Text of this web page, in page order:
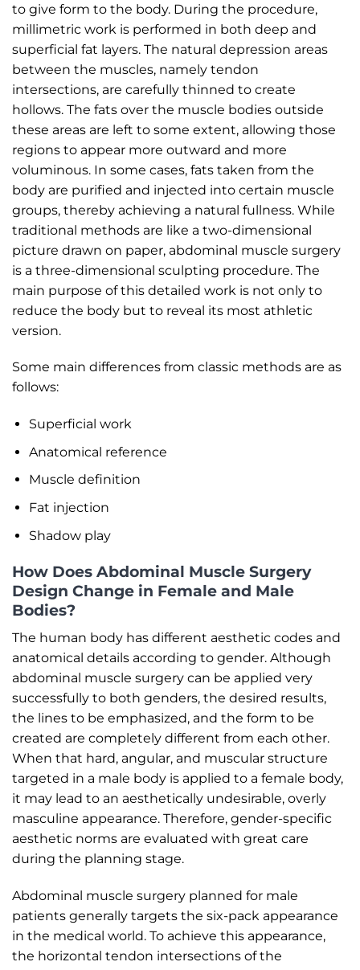
to give form to the body. During the procedure,
millimetric work is performed in both deep and
superficial fat layers. The natural depression areas
between the muscles, namely tendon
intersections, are carefully thinned to create
hollows. The fats over the muscle bodies outside
these areas are left to some extent, allowing those
regions to appear more outward and more
voluminous. In some cases, fats taken from the
body are purified and injected into certain muscle
groups, thereby achieving a natural fullness. While
traditional methods are like a two-dimensional
picture drawn on paper, abdominal muscle surgery
is a three-dimensional sculpting procedure. The
main purpose of this detailed work is not only to
reduce the body but to reveal its most athletic
version.
Some main differences from classic methods are as
follows:
Superficial work
Anatomical reference
Muscle definition
Fat injection
Shadow play
How Does Abdominal Muscle Surgery
Design Change in Female and Male
Bodies?
The human body has different aesthetic codes and
anatomical details according to gender. Although
abdominal muscle surgery can be applied very
successfully to both genders, the desired results,
the lines to be emphasized, and the form to be
created are completely different from each other.
When that hard, angular, and muscular structure
targeted in a male body is applied to a female body,
it may lead to an aesthetically undesirable, overly
masculine appearance. Therefore, gender-specific
aesthetic norms are evaluated with great care
during the planning stage.
Abdominal muscle surgery planned for male
patients generally targets the six-pack appearance
in the medical world. To achieve this appearance,
the horizontal tendon intersections of the